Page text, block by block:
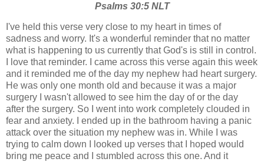
Psalms 30:5 NLT
I've held this verse very close to my heart in times of
sadness and worry. It's a wonderful reminder that no matter
what is happening to us currently that God's is still in control.
I love that reminder. I came across this verse again this week
and it reminded me of the day my nephew had heart surgery.
He was only one month old and because it was a major
surgery I wasn't allowed to see him the day of or the day
after the surgery. So I went into work completely clouded in
fear and anxiety. I ended up in the bathroom having a panic
attack over the situation my nephew was in. While I was
trying to calm down I looked up verses that I hoped would
bring me peace and I stumbled across this one. And it